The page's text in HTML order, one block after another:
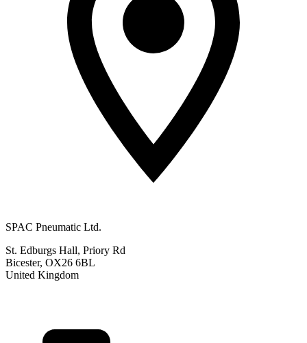
SPAC Pneumatic Ltd.
St. Edburgs Hall, Priory Rd
Bicester, OX26 6BL
United Kingdom